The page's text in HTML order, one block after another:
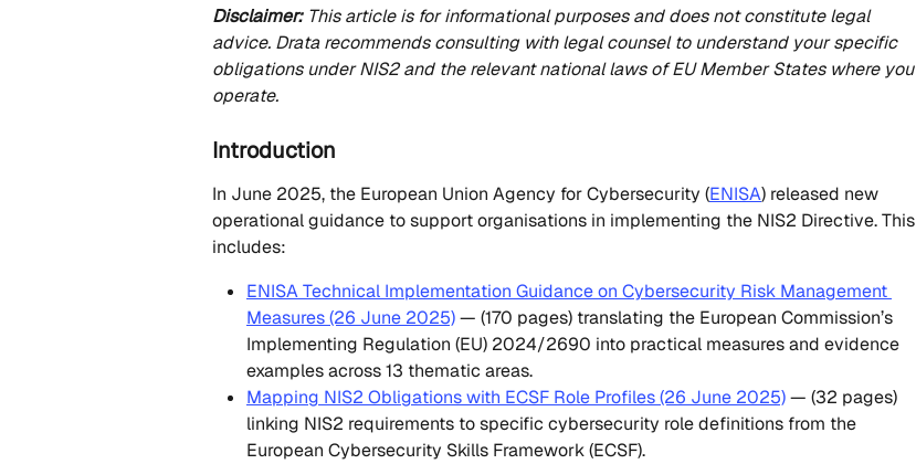
Disclaimer: This article is for informational purposes and does not constitute legal
advice. Drata recommends consulting with legal counsel to understand your specific
obligations under NIS2 and the relevant national laws of EU Member States where you
operate.
Introduction
In June 2025, the European Union Agency for Cybersecurity (ENISA) released new
operational guidance to support organisations in implementing the NIS2 Directive. This
includes:
ENISA Technical Implementation Guidance on Cybersecurity Risk Management
Measures (26 June 2025) — (170 pages) translating the European Commission’s
Implementing Regulation (EU) 2024/2690 into practical measures and evidence
examples across 13 thematic areas.
Mapping NIS2 Obligations with ECSF Role Profiles (26 June 2025) — (32 pages)
linking NIS2 requirements to specific cybersecurity role definitions from the
European Cybersecurity Skills Framework (ECSF).